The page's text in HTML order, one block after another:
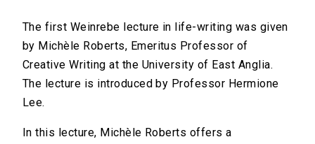
The first Weinrebe lecture in life-writing was given
by Michèle Roberts, Emeritus Professor of
Creative Writing at the University of East Anglia.
The lecture is introduced by Professor Hermione
Lee.
In this lecture, Michèle Roberts offers a